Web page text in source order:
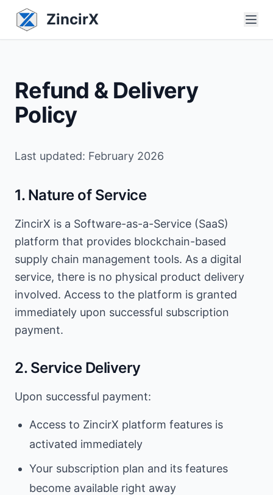
ZincirX
Refund & Delivery
Policy
Last updated: February 2026
1. Nature of Service
ZincirX is a Software-as-a-Service (SaaS)
platform that provides blockchain-based
supply chain management tools. As a digital
service, there is no physical product delivery
involved. Access to the platform is granted
immediately upon successful subscription
payment.
2. Service Delivery
Upon successful payment:
Access to ZincirX platform features is
activated immediately
Your subscription plan and its features
become available right away